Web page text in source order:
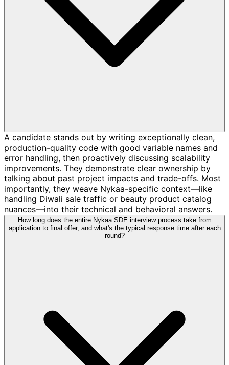
A candidate stands out by writing exceptionally clean,
production-quality code with good variable names and
error handling, then proactively discussing scalability
improvements. They demonstrate clear ownership by
talking about past project impacts and trade-offs. Most
importantly, they weave Nykaa-specific context—like
handling Diwali sale traffic or beauty product catalog
nuances—into their technical and behavioral answers.
How long does the entire Nykaa SDE interview process take from
application to final offer, and what's the typical response time after each
round?